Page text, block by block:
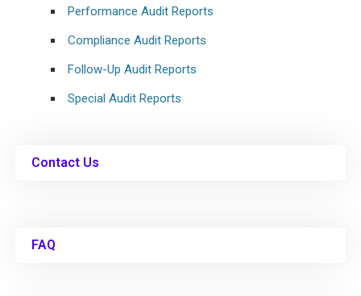
Performance Audit Reports
Compliance Audit Reports
Follow-Up Audit Reports
Special Audit Reports
Contact Us
FAQ